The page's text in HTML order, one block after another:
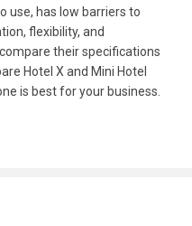
use, has low barriers to
flexibility, and
their specifications
Hotel X and Mini Hotel
is best for your business.